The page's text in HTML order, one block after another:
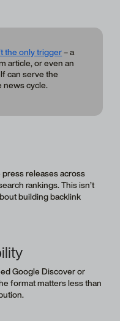
the only trigger– a
article, or even an
can serve the
news cycle.
releases across
rankings. This isn’t
building backlink
Google Discover or
format matters less than